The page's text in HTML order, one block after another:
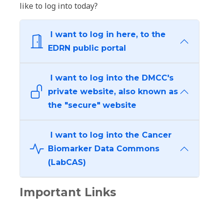
like to log into today?
I want to log in here, to the
EDRN public portal
I want to log into the DMCC's
private website, also known as
the "secure" website
I want to log into the Cancer
Biomarker Data Commons
(LabCAS)
Important Links